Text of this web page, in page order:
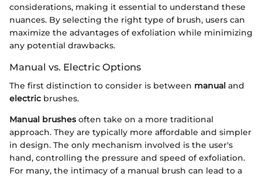
considerations, making it essential to understand these
nuances. By selecting the right type of brush, users can
maximize the advantages of exfoliation while minimizing
any potential drawbacks.
Manual vs. Electric Options
The first distinction to consider is between manual and
electric brushes.
Manual brushesoften take on a more traditional
approach. They are typically more affordable and simpler
in design. The only mechanism involved is the user's
hand, controlling the pressure and speed of exfoliation.
For many, the intimacy of a manual brush can lead to a